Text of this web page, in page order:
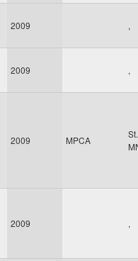
2009 ,
2009 ,
2009 MPCA
2009 ,